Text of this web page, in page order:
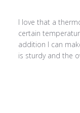
I love that a
certain
addition I can
is sturdy and the